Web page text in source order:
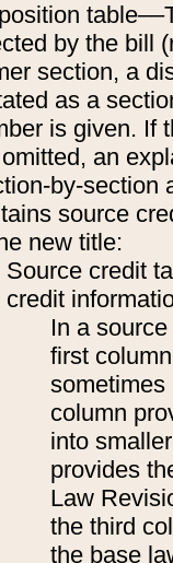
by the bill
section, a
as a
is given. If
an
by-section
source
new title:
Source credit
credit
In a
first
sometimes
column
into
provides
Law
the third
the base